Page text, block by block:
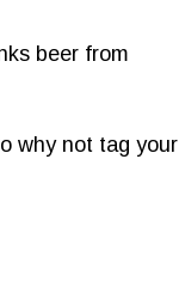
beer from
why not tag your